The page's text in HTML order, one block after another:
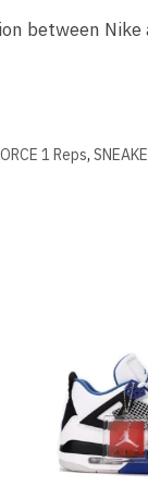
between Nike
1 Reps,